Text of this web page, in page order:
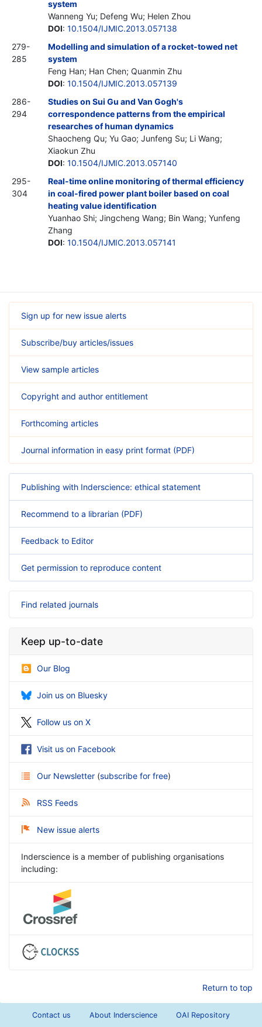
system
Wanneng Yu; Defeng Wu; Helen Zhou
DOI: 10.1504/IJMIC.2013.057138
279-
285
Modelling and simulation of a rocket-towed net
system
Feng Han; Han Chen; Quanmin Zhu
DOI: 10.1504/IJMIC.2013.057139
286-
294
Studies on Sui Gu and Van Gogh's
correspondence patterns from the empirical
researches of human dynamics
Shaocheng Qu; Yu Gao; Junfeng Su; Li Wang;
Xiaokun Zhu
DOI: 10.1504/IJMIC.2013.057140
295-
304
Real-time online monitoring of thermal efficiency
in coal-fired power plant boiler based on coal
heating value identification
Yuanhao Shi; Jingcheng Wang; Bin Wang; Yunfeng
Zhang
DOI: 10.1504/IJMIC.2013.057141
Sign up for new issue alerts
Subscribe/buy articles/issues
View sample articles
Copyright and author entitlement
Forthcoming articles
Journal information in easy print format (PDF)
Publishing with Inderscience: ethical statement
Recommend to a librarian (PDF)
Feedback to Editor
Get permission to reproduce content
Find related journals
Keep up-to-date
Our Blog
Join us on Bluesky
Follow us on X
Visit us on Facebook
Our Newsletter (subscribe for free)
RSS Feeds
New issue alerts
Inderscience is a member of publishing organisations
including:
Return to top
Contact us About Inderscience OAI Repository